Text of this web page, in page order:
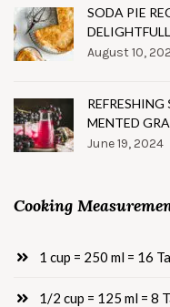
SODA PIE
August 10,
MENTED
June 19, 2024
Cooking
1 cup = 250 ml = 16
1/2 cup = 125 ml = 8